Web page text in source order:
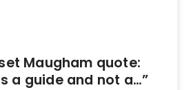
Maugham quote:
a guide and not a…”